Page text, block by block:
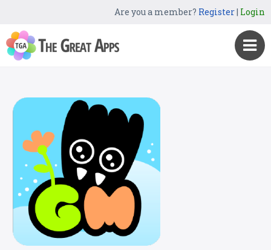
Are you a member? Register| Login